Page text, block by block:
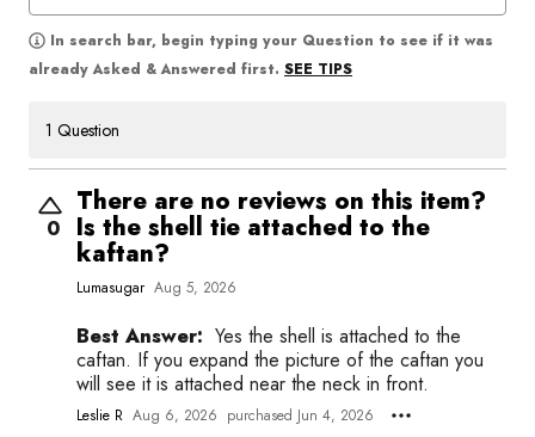
In search bar, begin typing your Question to see if it was
already Asked & Answered first. SEE TIPS
1 Question
0
There are no reviews on this item?
Is the shell tie attached to the
kaftan?
Lumasugar Aug 5, 2026
Best Answer: Yes the shell is attached to the
caftan. If you expand the picture of the caftan you
will see it is attached near the neck in front.
Leslie R Aug 6, 2026 purchased Jun 4, 2026